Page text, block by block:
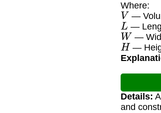
Where:
V —
L —
W —
H —
Details:
and